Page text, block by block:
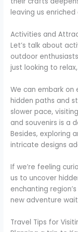
leaving us enriched
Activities and
Let’s talk about
outdoor
just looking to
We can embark on
hidden paths and
slower pace,
and souvenirs is a
Besides, exploring
intricate designs
If we’re feeling
us to uncover
enchanting
new adventure
Travel Tips for